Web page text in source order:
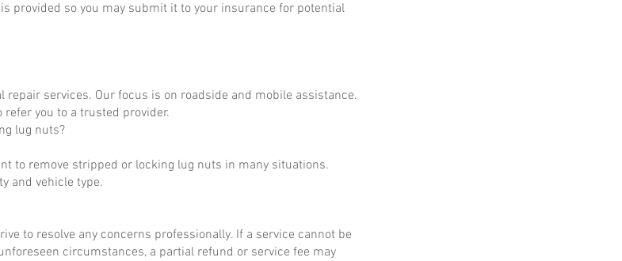
provided so you may submit it to your insurance for potential
repair services. Our focus is on roadside and mobile assistance.
refer you to a trusted provider.
lug nuts?
to remove stripped or locking lug nuts in many situations.
and vehicle type.
to resolve any concerns professionally. If a service cannot be
circumstances, a partial refund or service fee may